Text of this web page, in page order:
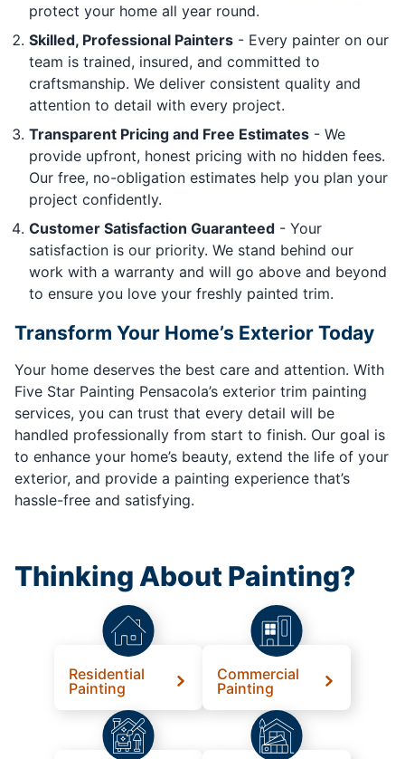
protect your home all year round.
Skilled, Professional Painters - Every painter on our
team is trained, insured, and committed to
craftsmanship. We deliver consistent quality and
attention to detail with every project.
Transparent Pricing and Free Estimates - We
provide upfront, honest pricing with no hidden fees.
Our free, no-obligation estimates help you plan your
project confidently.
Customer Satisfaction Guaranteed - Your
satisfaction is our priority. We stand behind our
work with a warranty and will go above and beyond
to ensure you love your freshly painted trim.
Transform Your Home’s Exterior Today
Your home deserves the best care and attention. With
Five Star Painting Pensacola’s exterior trim painting
services, you can trust that every detail will be
handled professionally from start to finish. Our goal is
to enhance your home’s beauty, extend the life of your
exterior, and provide a painting experience that’s
hassle-free and satisfying.
Thinking About Painting?
Residential
Painting
Commercial
Painting